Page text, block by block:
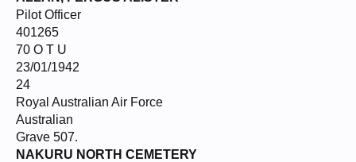
Pilot Officer
401265
70 O T U
23/01/1942
24
Royal Australian Air Force
Australian
Grave 507.
NAKURU NORTH CEMETERY